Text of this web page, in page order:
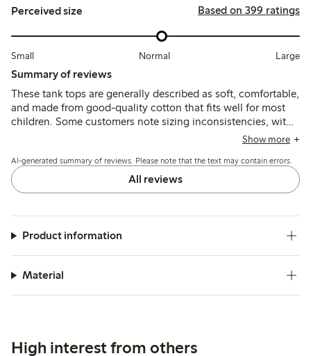
Perceived size Based on 399 ratings
Small Normal Large
Summary of reviews
These tank tops are generally described as soft, comfortable,
and made from good-quality cotton that fits well for most
children. Some customers note sizing inconsistencies, with
a few finding the tops either slightly large or small, and
to minor wear after washing.
Show more
AI-generated summary of reviews. Please note that the text may contain errors.
All reviews
Product information
Material
High interest from others